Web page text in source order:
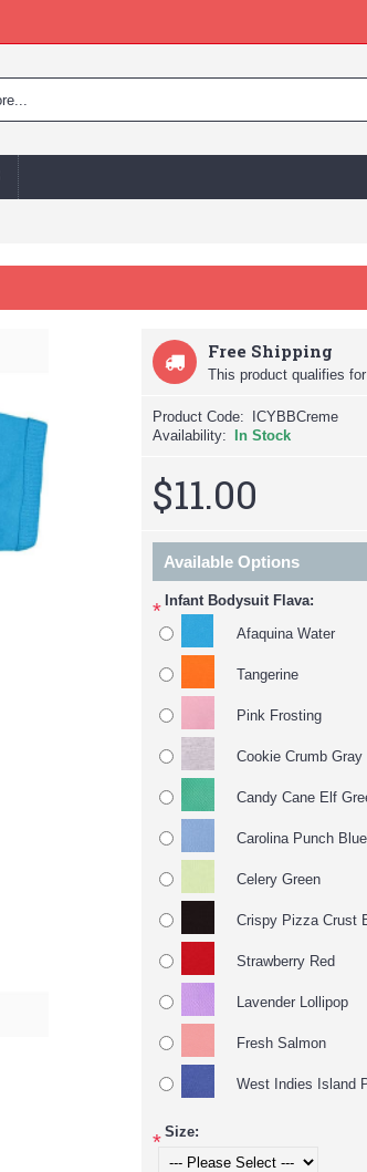
Free Shipping
This product qualifies
Product Code:
ICYBBCreme
Availability:
In Stock
$11.00
Available Options
* Infant Bodysuit Flava:
Afaquina Water
Tangerine
Pink Frosting
Cookie Crumb Gray
Candy Cane Elf
Carolina Punch Blue
Celery Green
Crispy Pizza Crust
Strawberry Red
Lavender Lollipop
Fresh Salmon
West Indies Island
* Size: